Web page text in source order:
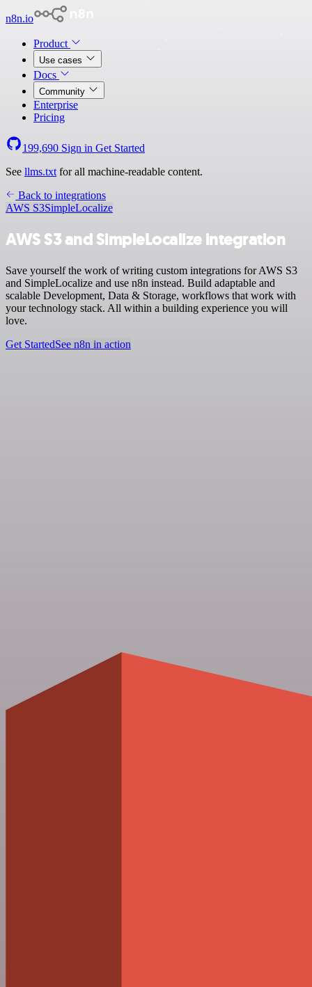
n8n.io
Product
Use cases
Docs
Community
Enterprise
Pricing
199,690 Sign in Get Started
See llms.txt for all machine-readable content.
Back to integrations
AWS S3SimpleLocalize
AWS S3 and SimpleLocalize integration
Save yourself the work of writing custom integrations for AWS S3
and SimpleLocalize and use n8n instead. Build adaptable and
scalable Development, Data & Storage, workflows that work with
your technology stack. All within a building experience you will
love.
Get StartedSee n8n in action